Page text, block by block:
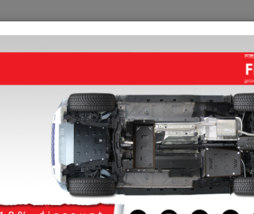
Steel skid plates for the engine and gearbox for Ford
mm thickness, easy to mount, at affordable prices.